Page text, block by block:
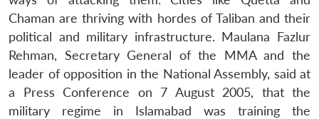
LIBRARY
Open
menu
MP-
IDSA
NEWS
Open
menu
Publications
Open
menu
Membership
Open
menu
Ask
An
Chaman are thriving with hordes of Taliban and their
political and military infrastructure. Maulana Fazlur
Rehman, Secretary General of the MMA and the
leader of opposition in the National Assembly, said at
a Press Conference on 7 August 2005, that the
military regime in Islamabad was training the